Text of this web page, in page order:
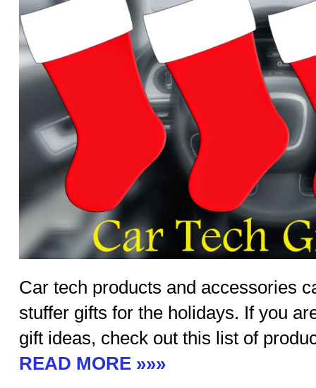
Car tech products and accessories
stuffer gifts for the holidays. If you
gift ideas, check out this list of
READ MORE »»»